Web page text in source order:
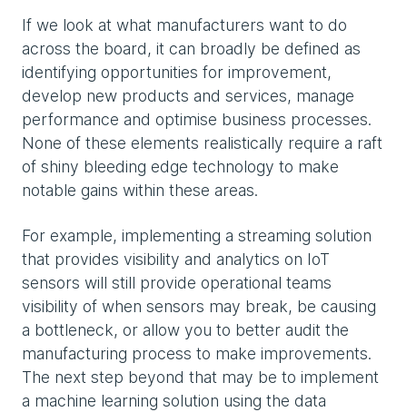
If we look at what manufacturers want to do
across the board, it can broadly be defined as
identifying opportunities for improvement,
develop new products and services, manage
performance and optimise business processes.
None of these elements realistically require a raft
of shiny bleeding edge technology to make
notable gains within these areas.
For example, implementing a streaming solution
that provides visibility and analytics on IoT
sensors will still provide operational teams
visibility of when sensors may break, be causing
a bottleneck, or allow you to better audit the
manufacturing process to make improvements.
The next step beyond that may be to implement
a machine learning solution using the data